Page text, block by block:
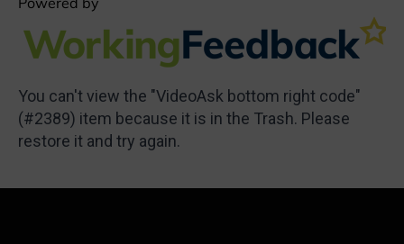
You can't view the "VideoAsk bottom right code"
(#2389) item because it is in the Trash. Please
restore it and try again.